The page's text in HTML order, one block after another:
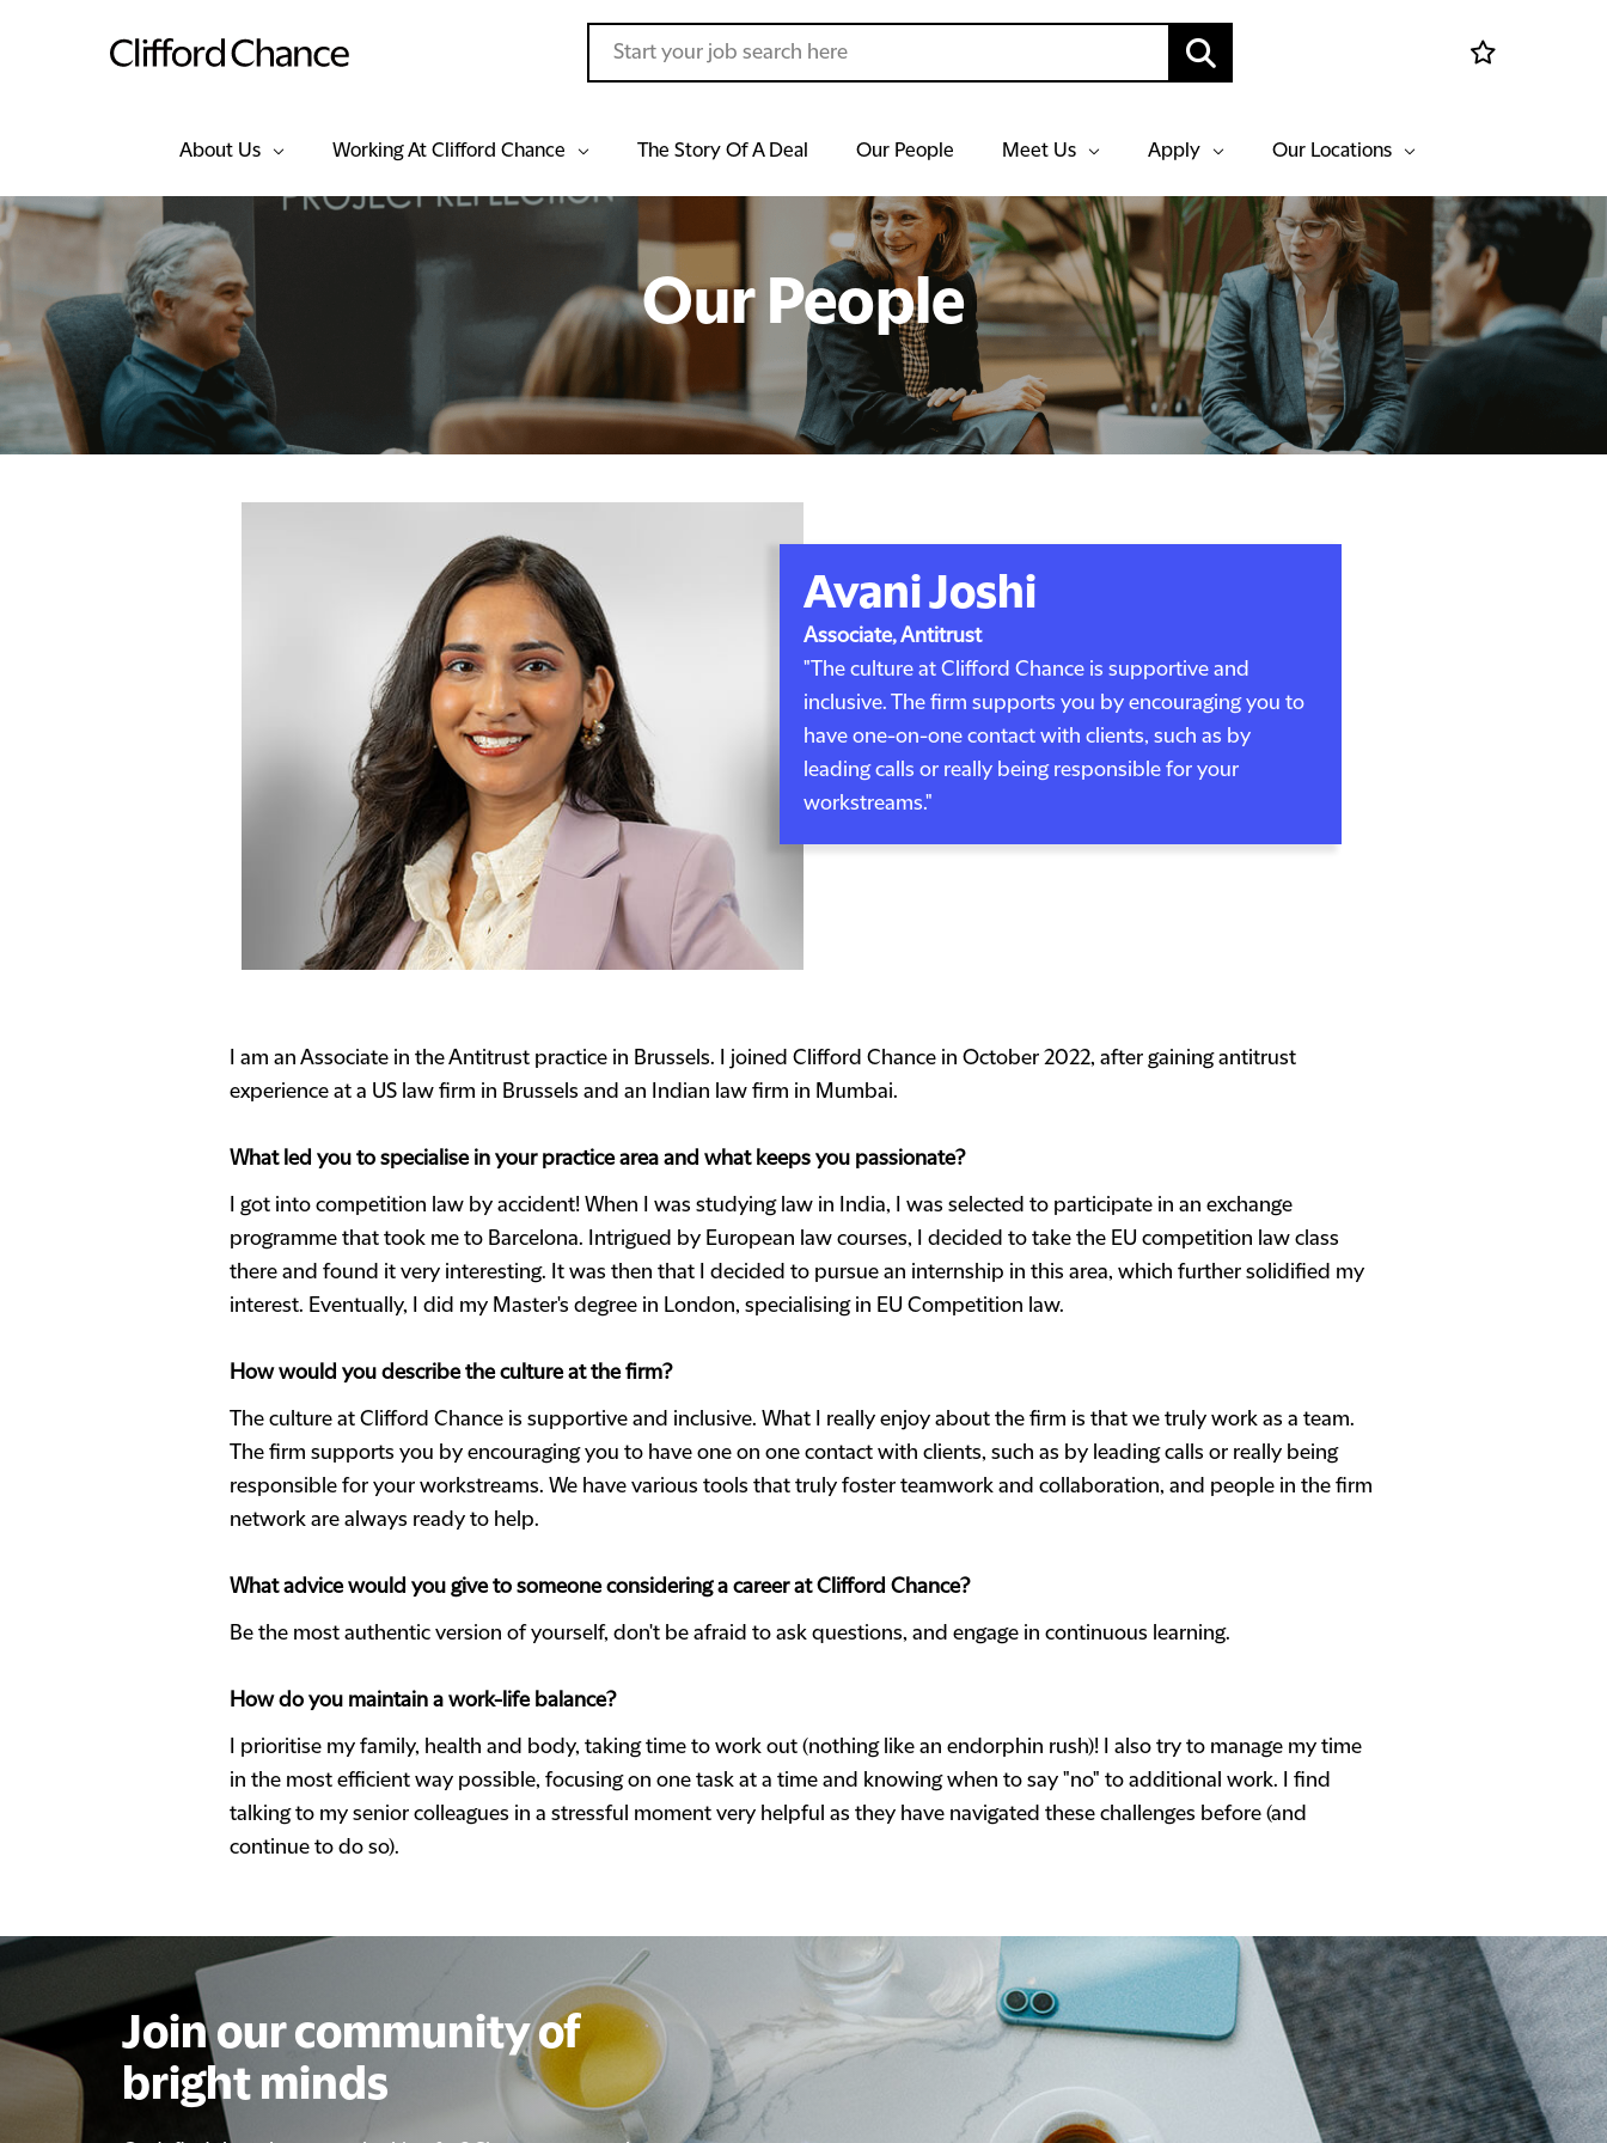
About Us Working At Clifford Chance The Story Of A Deal Our People Meet Us Apply Our Locations
Our People
Avani Joshi
Associate, Antitrust
"The culture at Clifford Chance is supportive and
inclusive. The firm supports you by encouraging you to
have one-on-one contact with clients, such as by
leading calls or really being responsible for your
workstreams."
I am an Associate in the Antitrust practice in Brussels. I joined Clifford Chance in October 2022, after gaining antitrust
experience at a US law firm in Brussels and an Indian law firm in Mumbai.
What led you to specialise in your practice area and what keeps you passionate?
I got into competition law by accident! When I was studying law in India, I was selected to participate in an exchange
programme that took me to Barcelona. Intrigued by European law courses, I decided to take the EU competition law class
there and found it very interesting. It was then that I decided to pursue an internship in this area, which further solidified my
interest. Eventually, I did my Master's degree in London, specialising in EU Competition law.
How would you describe the culture at the firm?
The culture at Clifford Chance is supportive and inclusive. What I really enjoy about the firm is that we truly work as a team.
The firm supports you by encouraging you to have one on one contact with clients, such as by leading calls or really being
responsible for your workstreams. We have various tools that truly foster teamwork and collaboration, and people in the firm
network are always ready to help.
What advice would you give to someone considering a career at Clifford Chance?
Be the most authentic version of yourself, don't be afraid to ask questions, and engage in continuous learning.
How do you maintain a work-life balance?
I prioritise my family, health and body, taking time to work out (nothing like an endorphin rush)! I also try to manage my time
in the most efficient way possible, focusing on one task at a time and knowing when to say "no" to additional work. I find
talking to my senior colleagues in a stressful moment very helpful as they have navigated these challenges before (and
continue to do so).
Join our community of
bright minds
Join our community of
bright minds